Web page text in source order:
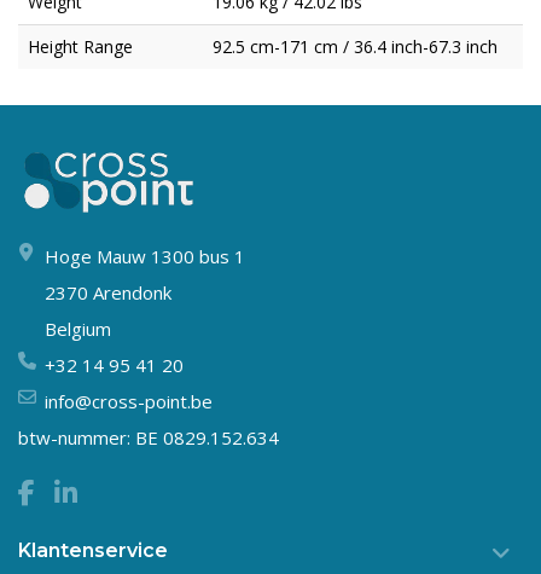
Height Range
92.5 cm-171 cm / 36.4 inch-67.3 inch
Hoge Mauw 1300 bus 1
2370 Arendonk
Belgium
+32 14 95 41 20
info@cross-point.be
btw-nummer: BE 0829.152.634
Klantenservice